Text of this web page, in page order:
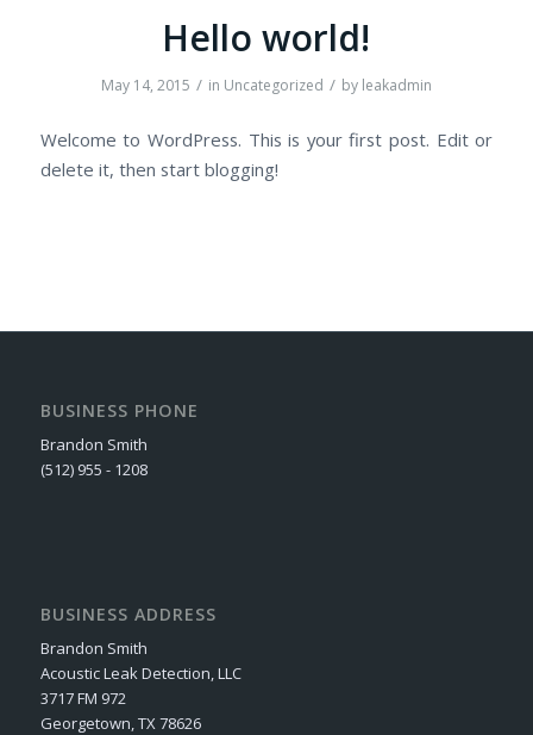
Hello world!
May 14, 2015 / in Uncategorized / by leakadmin
Welcome to WordPress. This is your first post. Edit or
delete it, then start blogging!
BUSINESS PHONE
Brandon Smith
(512) 955 - 1208
BUSINESS ADDRESS
Brandon Smith
Acoustic Leak Detection, LLC
3717 FM 972
Georgetown, TX 78626